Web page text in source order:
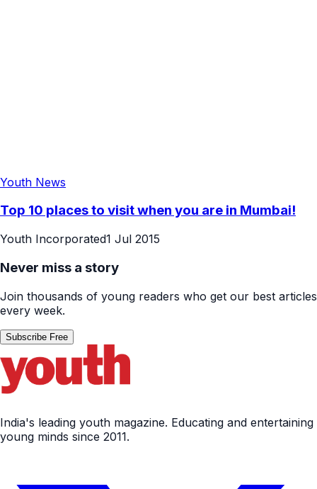
Youth News
Top 10 places to visit when you are in Mumbai!
Youth Incorporated1 Jul 2015
Never miss a story
Join thousands of young readers who get our best articles
every week.
Subscribe Free
India's leading youth magazine. Educating and entertaining
young minds since 2011.